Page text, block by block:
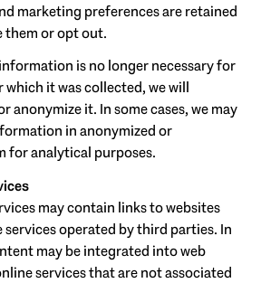
marketing preferences are retained
them or opt out.
is no longer necessary for
it was collected, we will
anonymize it. In some cases, we may
in anonymized or
for analytical purposes.
may contain links to websites
operated by third parties. In
may be integrated into web
services that are not associated